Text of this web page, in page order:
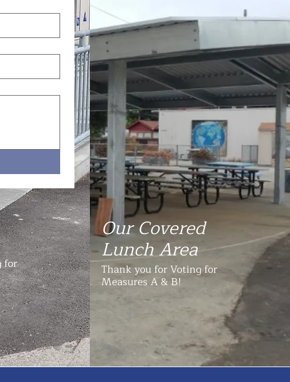
for
Our Covered
Lunch Area
Thank you for Voting for
Measures A & B!